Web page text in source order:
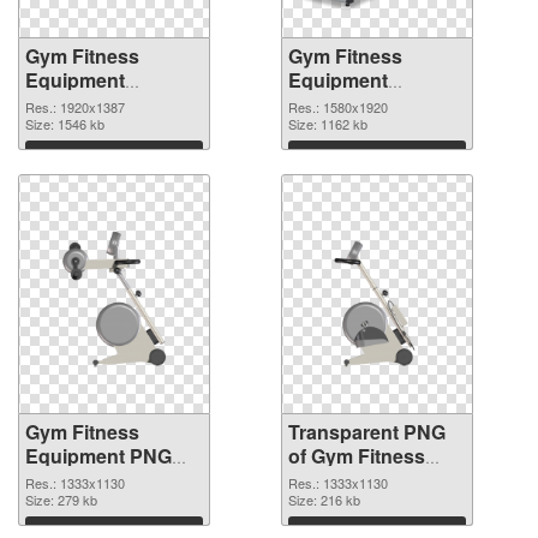
Gym Fitness
Equipment
1920x1387 PNG
cutout
Res.: 1920x1387
Size: 1546 kb
Download
Gym Fitness
Equipment
1580x1920
transparent PNG
graphic
Res.: 1580x1920
Size: 1162 kb
Download
Gym Fitness
Equipment PNG
picture 1333x1130
PNG image
Res.: 1333x1130
Size: 279 kb
Download
Transparent PNG
of Gym Fitness
Equipment
1333x1130
Res.: 1333x1130
Size: 216 kb
Download